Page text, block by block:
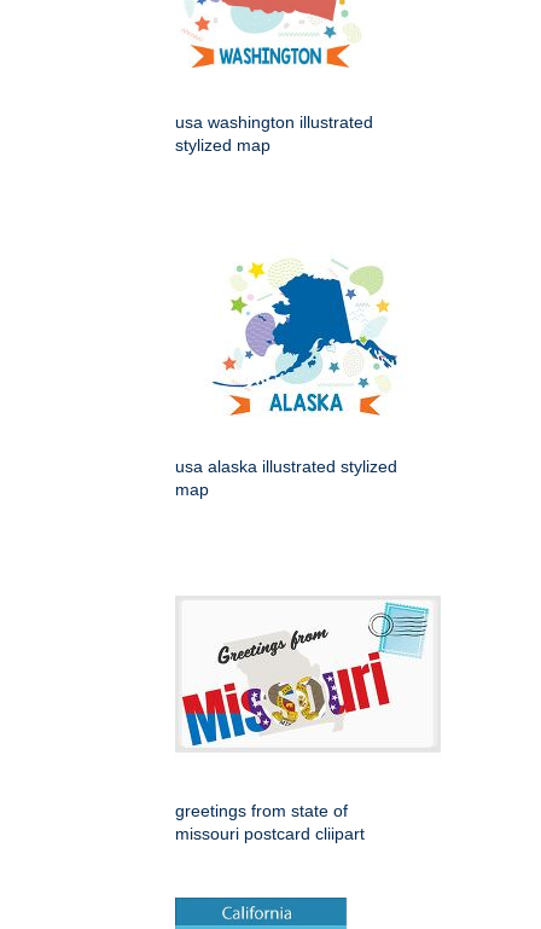
usa washington illustrated
stylized map
usa alaska illustrated stylized
map
greetings from state of
missouri postcard cliipart